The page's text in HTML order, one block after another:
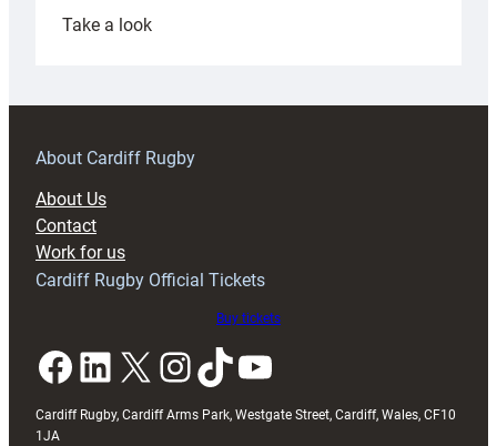
Take a look:
prepare
RAG
About Cardiff Rugby
About Us
Contact
Work for us
Cardiff Rugby Official Tickets
Buy tickets
Facebook LinkedIn X InstagramTikTok YouTube
Cardiff Rugby, Cardiff Arms Park, Westgate Street, Cardiff, Wales, CF10
1JA